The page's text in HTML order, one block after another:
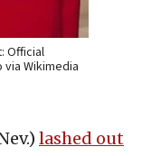
Official
Wikimedia
lashed out